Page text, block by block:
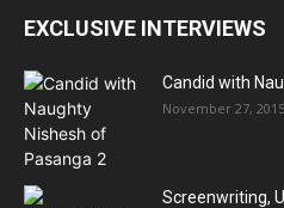
EXCLUSIVE INTERVIEWS
Candid with
November 27, 2015
Screenwriting,